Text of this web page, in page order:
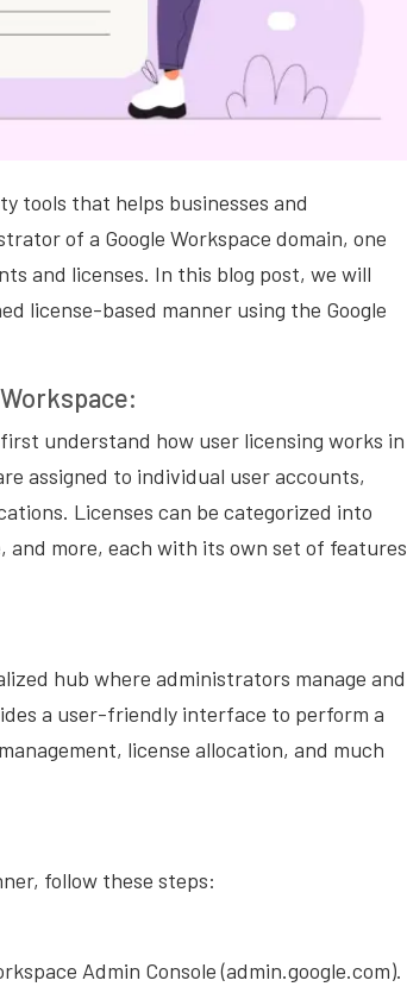
tools that helps businesses and
of a Google Workspace domain, one
and licenses. In this blog post, we will
license-based manner using the Google
understand how user licensing works in
assigned to individual user accounts,
Licenses can be categorized into
more, each with its own set of features
hub where administrators manage and
a user-friendly interface to perform a
license allocation, and much
follow these steps:
Admin Console (admin.google.com).